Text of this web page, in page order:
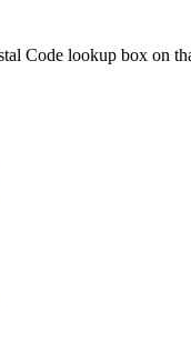
Code lookup box on